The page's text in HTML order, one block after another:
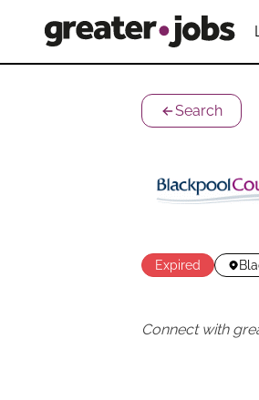
Search
Expired
Connect with